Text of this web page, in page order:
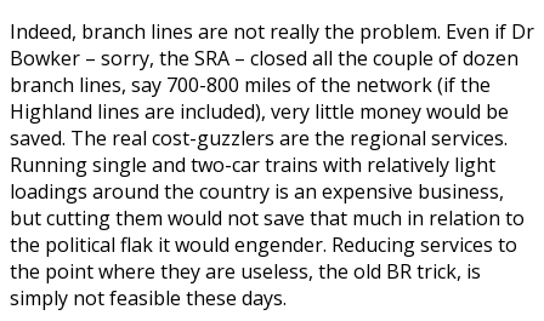
Indeed, branch lines are not really the problem. Even if Dr
Bowker – sorry, the SRA – closed all the couple of dozen
branch lines, say 700-800 miles of the network (if the
Highland lines are included), very little money would be
saved. The real cost-guzzlers are the regional services.
Running single and two-car trains with relatively light
loadings around the country is an expensive business,
but cutting them would not save that much in relation to
the political flak it would engender. Reducing services to
the point where they are useless, the old BR trick, is
simply not feasible these days.